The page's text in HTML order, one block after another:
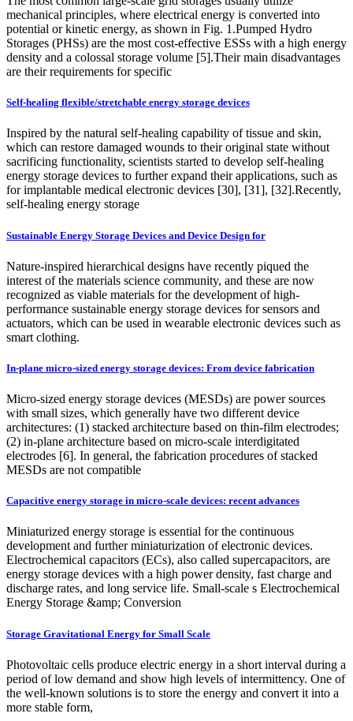
mechanical principles, where electrical energy is converted into
potential or kinetic energy, as shown in Fig. 1.Pumped Hydro
Storages (PHSs) are the most cost-effective ESSs with a high energy
density and a colossal storage volume [5].Their main disadvantages
are their requirements for specific
Self-healing flexible/stretchable energy storage devices
Inspired by the natural self-healing capability of tissue and skin,
which can restore damaged wounds to their original state without
sacrificing functionality, scientists started to develop self-healing
energy storage devices to further expand their applications, such as
for implantable medical electronic devices [30], [31], [32].Recently,
self-healing energy storage
Sustainable Energy Storage Devices and Device Design for
Nature-inspired hierarchical designs have recently piqued the
interest of the materials science community, and these are now
recognized as viable materials for the development of high-
performance sustainable energy storage devices for sensors and
actuators, which can be used in wearable electronic devices such as
smart clothing.
In-plane micro-sized energy storage devices: From device fabrication
Micro-sized energy storage devices (MESDs) are power sources
with small sizes, which generally have two different device
architectures: (1) stacked architecture based on thin-film electrodes;
(2) in-plane architecture based on micro-scale interdigitated
electrodes [6]. In general, the fabrication procedures of stacked
MESDs are not compatible
Capacitive energy storage in micro-scale devices: recent advances
Miniaturized energy storage is essential for the continuous
development and further miniaturization of electronic devices.
Electrochemical capacitors (ECs), also called supercapacitors, are
energy storage devices with a high power density, fast charge and
discharge rates, and long service life. Small-scale s Electrochemical
Energy Storage &amp; Conversion
Storage Gravitational Energy for Small Scale
Photovoltaic cells produce electric energy in a short interval during a
period of low demand and show high levels of intermittency. One of
the well-known solutions is to store the energy and convert it into a
more stable form,